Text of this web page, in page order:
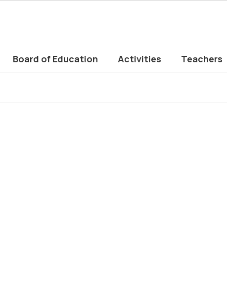
Board of Education Activities Teachers